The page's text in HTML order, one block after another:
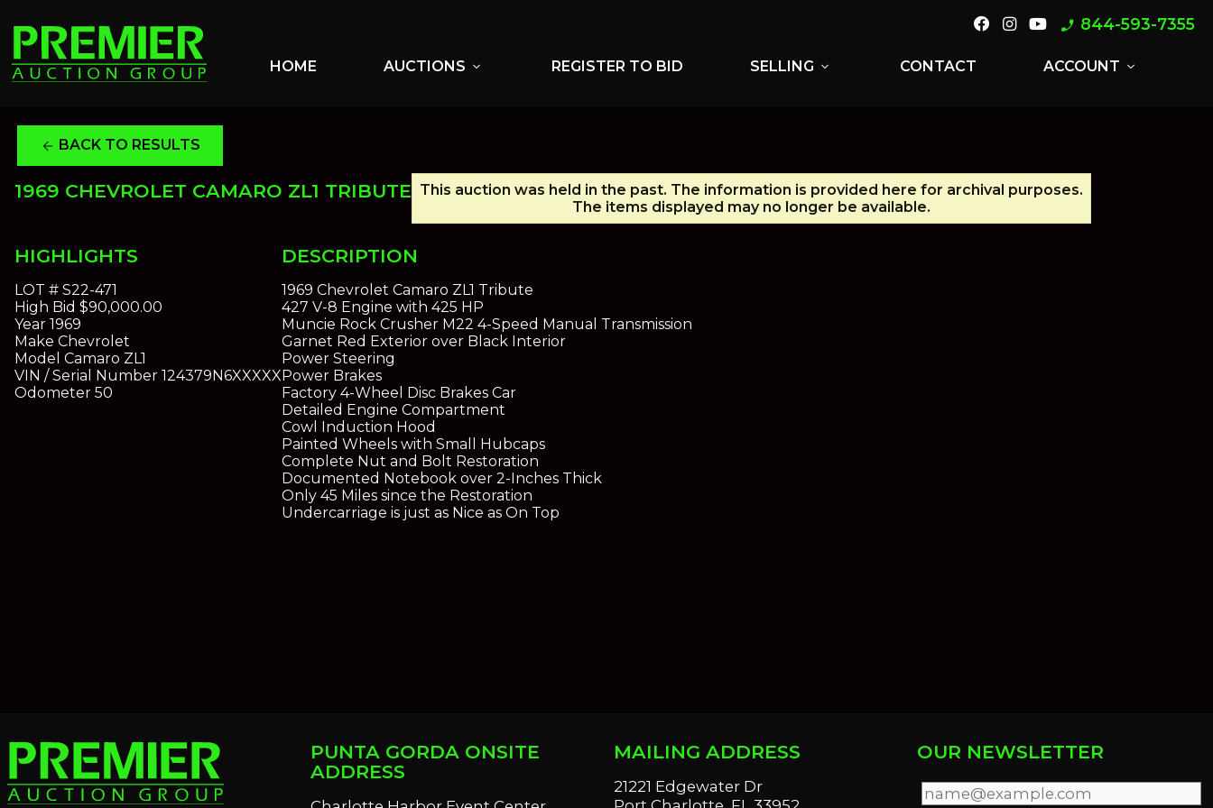
phone_enabled 844-593-7355
HOME AUCTIONS expand_more REGISTER TO BID SELLING expand_more CONTACT ACCOUNT expand_more
arrow_back BACK TO RESULTS
1969 CHEVROLET CAMARO ZL1 TRIBUTE This auction was held in the past. The information is provided here for archival purposes.
The items displayed may no longer be available.
HIGHLIGHTS
LOT # S22-471
High Bid $90,000.00
Year 1969
Make Chevrolet
Model Camaro ZL1
VIN / Serial Number 124379N6XXXXX
Odometer 50
DESCRIPTION
1969 Chevrolet Camaro ZL1 Tribute
427 V-8 Engine with 425 HP
Muncie Rock Crusher M22 4-Speed Manual Transmission
Garnet Red Exterior over Black Interior
Power Steering
Power Brakes
Factory 4-Wheel Disc Brakes Car
Detailed Engine Compartment
Cowl Induction Hood
Painted Wheels with Small Hubcaps
Complete Nut and Bolt Restoration
Documented Notebook over 2-Inches Thick
Only 45 Miles since the Restoration
Undercarriage is just as Nice as On Top
PUNTA GORDA ONSITE
ADDRESS
MAILING ADDRESS
21221 Edgewater Dr
OUR NEWSLETTER